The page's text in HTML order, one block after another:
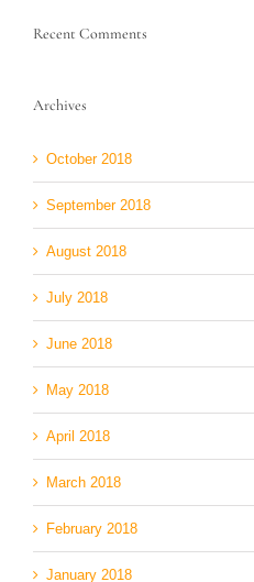
Recent Comments
Archives
October 2018
September 2018
August 2018
July 2018
June 2018
May 2018
April 2018
March 2018
February 2018
January 2018